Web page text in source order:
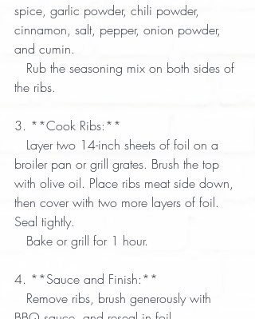
spice, garlic powder, chili powder,
cinnamon, salt, pepper, onion powder,
and cumin.
the ribs.
3. **Cook Ribs:**
broiler pan or grill grates. Brush the top
with olive oil. Place ribs meat side down,
then cover with two more layers of foil.
Seal tightly.
   Bake or grill for 1 hour.
4. **Sauce and Finish:**